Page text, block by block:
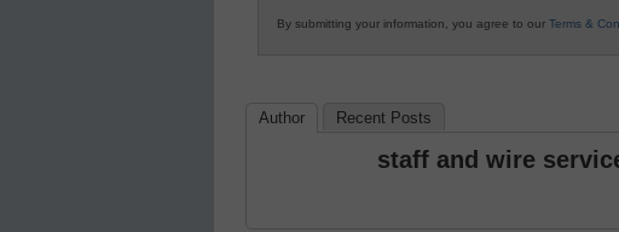
By submitting your information, you agree to our Terms &
Author Recent Posts
staff and wire